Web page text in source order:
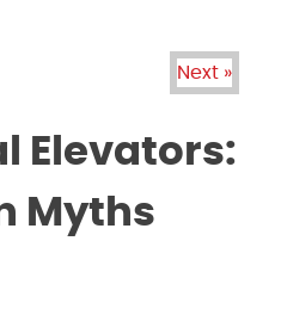
Next »
Elevators:
Myths